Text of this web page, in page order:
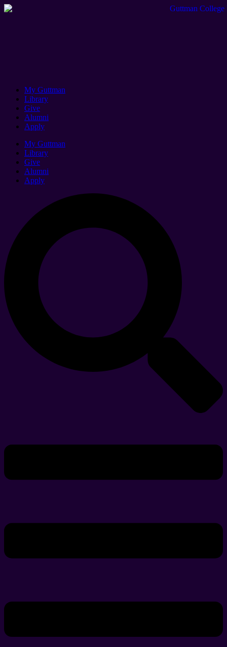
My Guttman
Library
Give
Alumni
Apply
My Guttman
Library
Give
Alumni
Apply